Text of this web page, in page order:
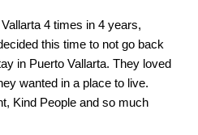
4 times in 4 years,
this time to not go back
in Puerto Vallarta. They loved
wanted in a place to live.
Kind People and so much